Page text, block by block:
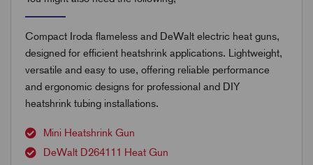
Compact Iroda flameless and DeWalt electric heat guns,
designed for efficient heatshrink applications. Lightweight,
versatile and easy to use, offering reliable performance
and ergonomic designs for professional and DIY
heatshrink tubing installations.
Mini Heatshrink Gun
DeWalt D264111 Heat Gun